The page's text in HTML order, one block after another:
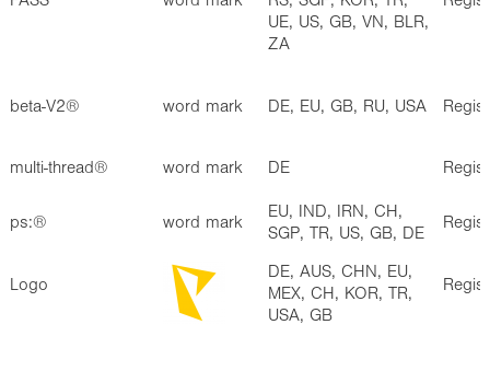
UE, US, GB, VN, BLR,
ZA
beta-V2® word mark DE, EU, GB, RU, USA
multi-thread® word mark DE
ps:® word mark
EU, IND, IRN, CH,
SGP, TR, US, GB, DE
Logo
DE, AUS, CHN, EU,
MEX, CH, KOR, TR,
USA, GB